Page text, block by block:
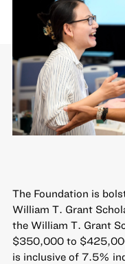
The Foundation is
William T. Grant
the William T. Grant
$350,000 to
is inclusive of 7.5%